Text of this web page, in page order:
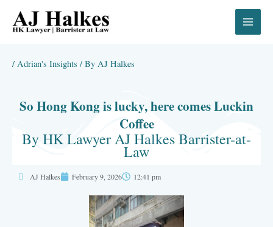
content
/ Adrian's Insights / By AJ Halkes
So Hong Kong is lucky, here comes Luckin
Coffee
By HK Lawyer AJ Halkes Barrister-at-
Law
AJ Halkes February 9, 2026 12:41 pm